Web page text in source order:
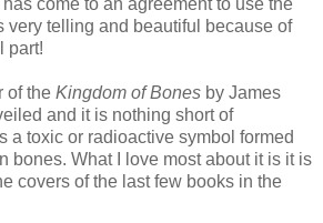
very telling and beautiful because of
part!
of the Kingdom of Bones by James
and it is nothing short of
a toxic or radioactive symbol formed
bones. What I love most about it is it is
covers of the last few books in the